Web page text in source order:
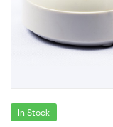
In Stock